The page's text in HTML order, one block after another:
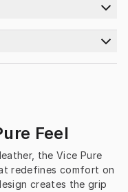
Feel
the Vice Pure
redefines comfort on
creates the grip